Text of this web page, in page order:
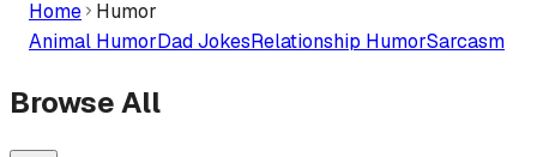
Home
Humor
Animal HumorDad JokesRelationship HumorSarcasm
Browse All